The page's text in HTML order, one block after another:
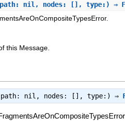
path: nil, nodes: [], type:) ⇒
this Message.
path: nil, nodes: [], type:) ⇒